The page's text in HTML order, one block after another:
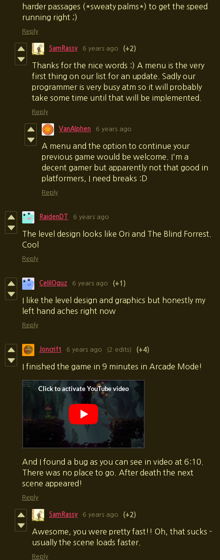
harder passages (*sweaty palms*) to get the speed
running right ;)
Reply
SamRassy 6 years ago (+2)
Thanks for the nice words :) A menu is the very
first thing on our list for an update. Sadly our
programmer is very busy atm so it will probably
take some time until that will be implemented.
Reply
VanAlphen 6 years ago
A menu and the option to continue your
previous game would be welcome. I'm a
decent gamer but apparently not that good in
platformers, I need breaks :D
Reply
RaidenDT 6 years ago
The level design looks like Ori and The Blind Forrest.
Cool
Reply
CelilOguz 6 years ago (+1)
I like the level design and graphics but honestly my
left hand aches right now
Reply
Joncrift 6 years ago (2 edits) (+4)
I finished the game in 9 minutes in Arcade Mode!
And I found a bug as you can see in video at 6:10.
There was no place to go. After death the next
scene appeared!
Reply
SamRassy 6 years ago (+2)
Awesome, you were pretty fast!! Oh, that sucks -
usually the scene loads faster.
Reply